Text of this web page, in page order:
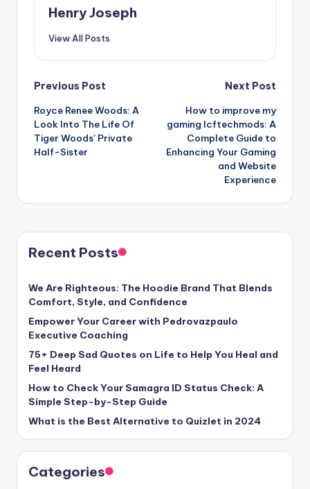
Henry Joseph
View All Posts
Post
navigation
Previous Post
Royce Renee Woods: A
Look Into The Life Of
Tiger Woods’ Private
Half-Sister
Next Post
How to improve my
gaming lcftechmods: A
Complete Guide to
Enhancing Your Gaming
and Website
Experience
Recent Posts
We Are Righteous: The Hoodie Brand That Blends
Comfort, Style, and Confidence
Empower Your Career with Pedrovazpaulo
Executive Coaching
75+ Deep Sad Quotes on Life to Help You Heal and
Feel Heard
How to Check Your Samagra ID Status Check: A
Simple Step-by-Step Guide
What is the Best Alternative to Quizlet in 2024
Categories